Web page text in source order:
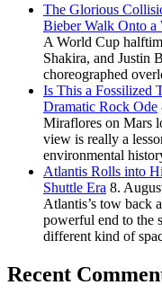
The Glorious
Bieber Walk Onto a
A World Cup
Shakira, and Justin
choreographed
Is This a Fossilized
Dramatic Rock Ode
Miraflores on Mars
view is really a
environmental
Atlantis Rolls into
Shuttle Era 8.
Atlantis’s tow back
powerful end to the
different kind of
Recent